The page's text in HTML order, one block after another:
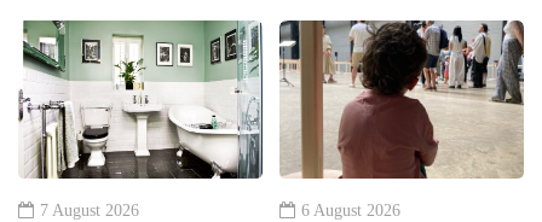
7 August 2026 6 August 2026